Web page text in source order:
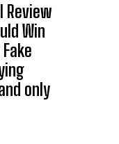
Review
Win
only